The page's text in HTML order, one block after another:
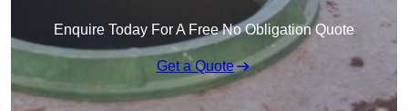
Enquire Today For A Free No Obligation Quote
Get a Quote